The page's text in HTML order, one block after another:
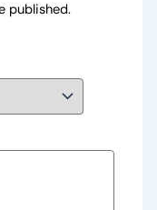
published.